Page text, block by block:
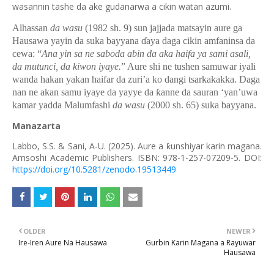
wasannin tashe da ake gudanarwa a cikin watan azumi.
Alhassan da wasu (1982 sh. 9) sun jajjada matsayin aure ga
Hausawa yayin da suka bayyana ɗaya daga cikin amfaninsa da
cewa: “Ana yin sa ne saboda abin da aka haifa ya sami asali,
da mutunci, da kiwon iyaye.” Aure shi ne tushen samuwar iyali
wanda hakan yakan haifar da zuri’a ko dangi tsarkakakka. Daga
nan ne akan samu iyaye da yayye da ƙanne da sauran ‘yan’uwa
kamar yadda Malumfashi da wasu (2000 sh. 65) suka bayyana.
Manazarta
Labbo, S.S. & Sani, A-U. (2025).Aure a ƙunshiyar karin magana.
Amsoshi Academic Publishers. ISBN: 978-1-257-07209-5. DOI:
https://doi.org/10.5281/zenodo.19513449
NEWER
Gurbin Karin Magana a Rayuwar
Hausawa
OLDER
Ire-Iren Aure Na Hausawa